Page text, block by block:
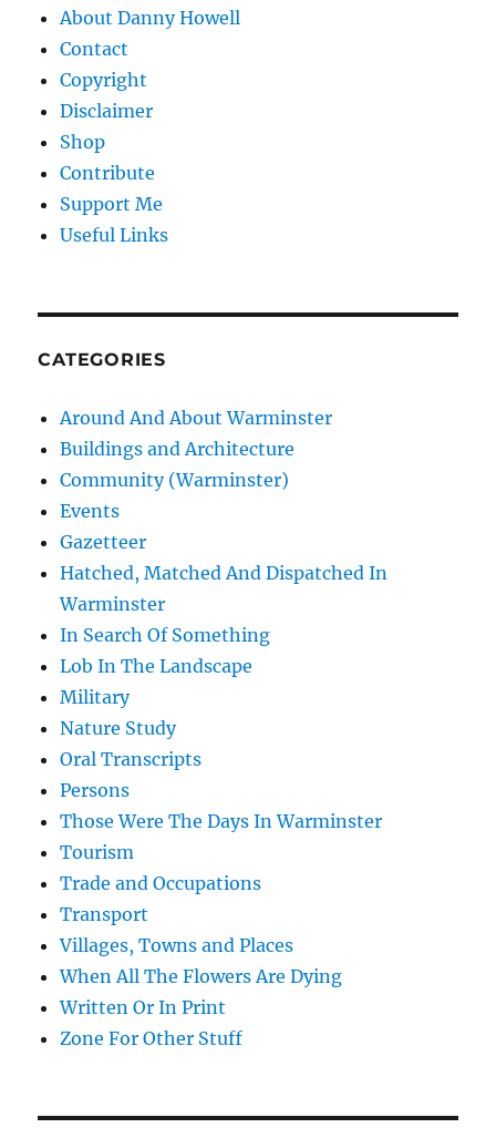
About Danny Howell
Contact
Copyright
Disclaimer
Shop
Contribute
Support Me
Useful Links
CATEGORIES
Around And About Warminster
Buildings and Architecture
Community (Warminster)
Events
Gazetteer
Hatched, Matched And Dispatched In
Warminster
In Search Of Something
Lob In The Landscape
Military
Nature Study
Oral Transcripts
Persons
Those Were The Days In Warminster
Tourism
Trade and Occupations
Transport
Villages, Towns and Places
When All The Flowers Are Dying
Written Or In Print
Zone For Other Stuff